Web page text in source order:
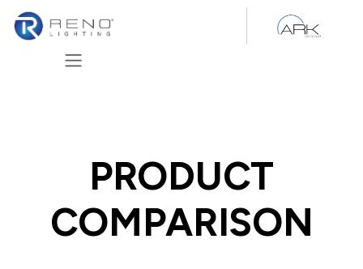
PRODUCT
COMPARISON